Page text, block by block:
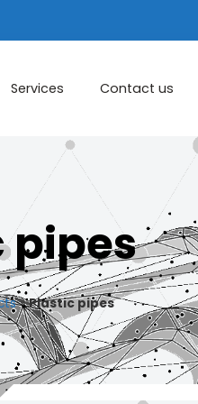
Services Contact us
pipes
»Plastic pipes